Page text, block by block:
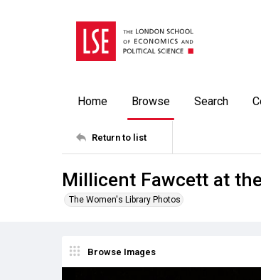
Home Browse Search
Return to list
Millicent Fawcett at
The Women's Library Photos
Browse Images